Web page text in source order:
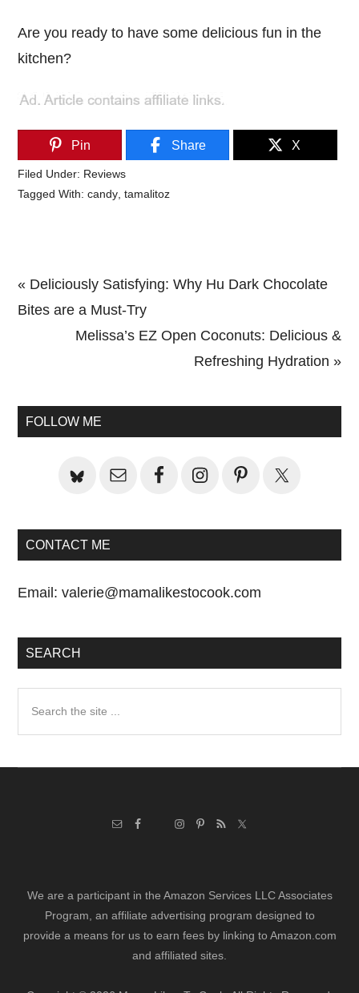
Are you ready to have some delicious fun in the
kitchen?
Pin Share X
Filed Under: Reviews
Tagged With:candy ,tamalitoz
Previous
Post:
« Deliciously Satisfying: Why Hu Dark Chocolate
Bites are a Must-Try
Next
Melissa’s EZ Open Coconuts: Delicious &
Refreshing Hydration »
Sidebar
FOLLOW ME
CONTACT ME
Email:valerie@mamalikestocook.com
SEARCH
We are a participant in the Amazon Services LLC Associates
Program, an affiliate advertising program designed to
provide a means for us to earn fees by linking to Amazon.com
and affiliated sites.